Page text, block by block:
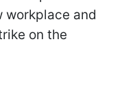
workplace and
on the